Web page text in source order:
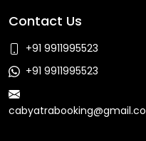
Contact Us
+91 9911995523
+91 9911995523